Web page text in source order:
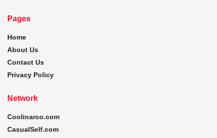
Pages
Home
About Us
Contact Us
Privacy Policy
Network
Coolinarco.com
CasualSelf.com